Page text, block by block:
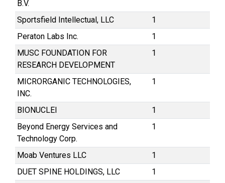
B.V.
Sportsfield Intellectual, LLC
1
Peraton Labs Inc.
1
MUSC FOUNDATION FOR
RESEARCH DEVELOPMENT
1
MICRORGANIC TECHNOLOGIES,
INC.
1
BIONUCLEI
1
Beyond Energy Services and
Technology Corp.
1
Moab Ventures LLC
1
DUET SPINE HOLDINGS, LLC
1